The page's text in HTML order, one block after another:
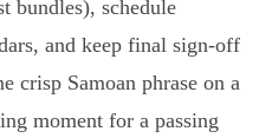
bundles), schedule
and keep final sign‑off
crisp Samoan phrase on a
moment for a passing